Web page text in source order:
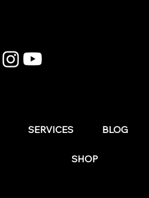
SERVICES BLOG
SHOP